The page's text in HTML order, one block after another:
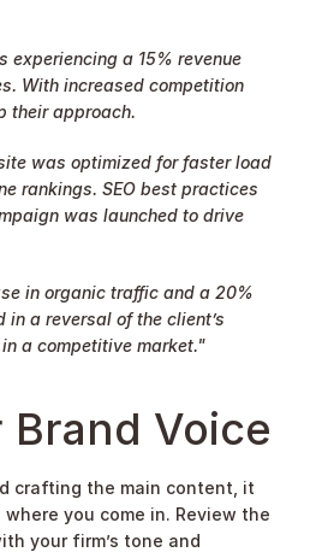
experiencing a 15% revenue
With increased competition
their approach.
was optimized for faster load
rankings. SEO best practices
was launched to drive
in organic traffic and a 20%
a reversal of the client’s
a competitive market."
Brand Voice
crafting the main content, it
you come in. Review the
your firm’s tone and